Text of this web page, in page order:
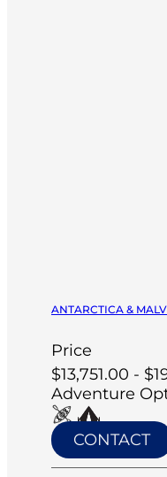
ANTARCTICA &
Price
$13,751.00 -
Adventure
CONTACT